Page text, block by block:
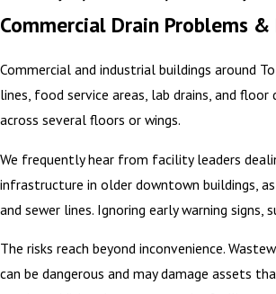
Commercial Drain Problems &
Commercial and industrial buildings around
lines, food service areas, lab drains, and
across several floors or wings.
We frequently hear from facility leaders
infrastructure in older downtown buildings,
and sewer lines. Ignoring early warning
The risks reach beyond inconvenience.
can be dangerous and may damage assets